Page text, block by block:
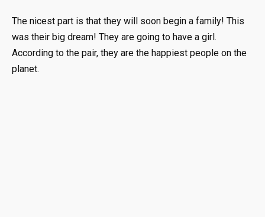
The nicest part is that they will soon begin a family! This
was their big dream! They are going to have a girl.
According to the pair, they are the happiest people on the
planet.